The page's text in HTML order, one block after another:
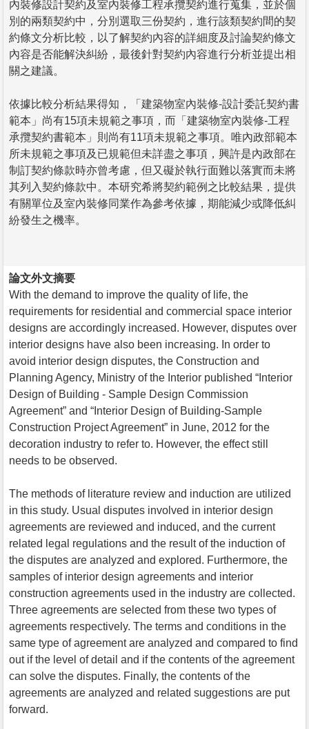
內裝修設計契約及室內裝修工程承攬契約進行蒐集，並於個
別的兩類契約中，分別選取三份契約，進行該類契約間的契
約條文分析比較，以了解契約內容的詳細度及討論契約條文
內容是否能解決糾紛，最後針對契約內容進行分析並提出相
關之建議。
依據比較分析結果得知，「建築物室內裝修-設計委託契約書
範本」尚有15項未規範之事項，而「建築物室內裝修-工程
承攬契約書範本」則尚有11項未規範之事項。唯內政部範本
所未規範之事項及已規範但未詳盡之事項，興許是內政部在
制訂契約條款時亦曾考慮，但又礙於執行面難以落實而未將
其列入契約條款中。本研究希將契約範例之比較結果，提供
有關單位及室內裝修同業作為參考依據，期能減少或降低糾
紛發生之機率。
論文外文摘要
With the demand to improve the quality of life, the
requirements for residential and commercial space interior
designs are accordingly increased. However, disputes over
interior designs have also been increasing. In order to
avoid interior design disputes, the Construction and
Planning Agency, Ministry of the Interior published “Interior
Design of Building - Sample Design Commission
Agreement” and “Interior Design of Building-Sample
Construction Project Agreement” in June, 2012 for the
decoration industry to refer to. However, the effect still
needs to be observed.
The methods of literature review and induction are utilized
in this study. Usual disputes involved in interior design
agreements are reviewed and induced, and the current
related legal regulations and the result of the induction of
the disputes are analyzed and explored. Furthermore, the
samples of interior design agreements and interior
construction agreements used in the industry are collected.
Three agreements are selected from these two types of
agreements respectively. The terms and conditions in the
same type of agreement are analyzed and compared to find
out if the level of detail and if the contents of the agreement
can solve the disputes. Finally, the contents of the
agreements are analyzed and related suggestions are put
forward.